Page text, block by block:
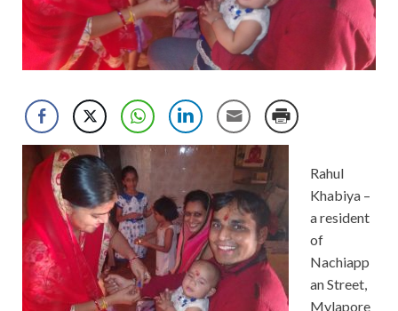
Rahul
Khabiya –
a resident
of
Nachiapp
an Street,
Mylapore